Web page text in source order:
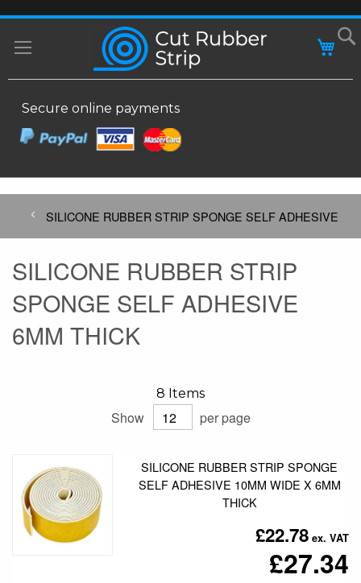
SKIP
TO
Secure online payments
SILICONE RUBBER STRIP SPONGE SELF ADHESIVE
SILICONE RUBBER STRIP
SPONGE SELF ADHESIVE
6MM THICK
8 Items
Show per page
SILICONE RUBBER STRIP SPONGE
SELF ADHESIVE 10MM WIDE X 6MM
THICK
£27.34
£22.78